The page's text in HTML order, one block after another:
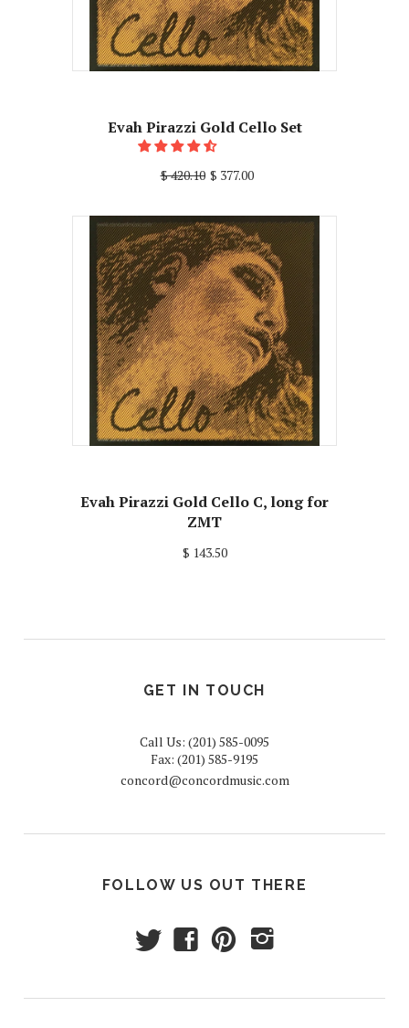
Evah Pirazzi Gold Cello Set
$ 420.10 $ 377.00
Evah Pirazzi Gold Cello C, long for
ZMT
$ 143.50
GET IN TOUCH
Call Us: (201) 585-0095
Fax: (201) 585-9195
concord@concordmusic.com
FOLLOW US OUT THERE
t f p i